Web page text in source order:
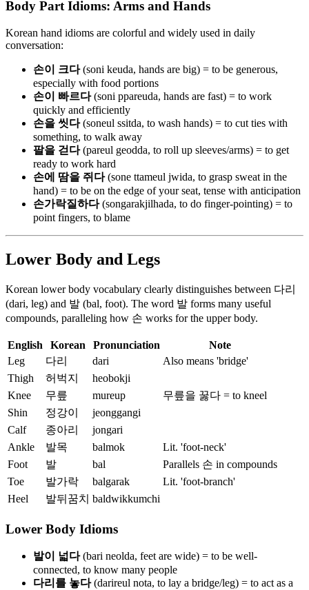
Body Part Idioms: Arms and Hands
Korean hand idioms are colorful and widely used in daily
conversation:
손이 크다(soni keuda, hands are big) = to be generous,
especially with food portions
손이 빠르다(soni ppareuda, hands are fast) = to work
quickly and efficiently
손을 씻다(soneul ssitda, to wash hands) = to cut ties with
something, to walk away
팔을 걷다(pareul geodda, to roll up sleeves/arms) = to get
ready to work hard
손에 땀을 쥐다(sone ttameul jwida, to grasp sweat in the
hand) = to be on the edge of your seat, tense with anticipation
손가락질하다(songarakjilhada, to do finger-pointing) = to
point fingers, to blame
Lower Body and Legs
Korean lower body vocabulary clearly distinguishes between 다리
(dari, leg) and 발 (bal, foot). The word 발 forms many useful
compounds, paralleling how 손 works for the upper body.
English Korean Pronunciation
Note
Leg
다리 dari
Also means 'bridge'
Thigh
허벅지
heobokji
Knee
무릎 mureup
무릎을 꿇다 = to kneel
Shin
정강이
jeonggangi
Calf
종아리
jongari
Ankle
발목 balmok
Lit. 'foot-neck'
Foot
발 bal
Parallels 손 in compounds
Toe
발가락 balgarak
Lit. 'foot-branch'
Heel
발뒤꿈치 baldwikkumchi
Lower Body Idioms
발이 넓다(bari neolda, feet are wide) = to be well-
connected, to know many people
다리를 놓다(darireul nota, to lay a bridge/leg) = to act as a